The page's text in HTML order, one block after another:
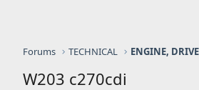
Forums TECHNICAL ENGINE,
W203 c270cdi